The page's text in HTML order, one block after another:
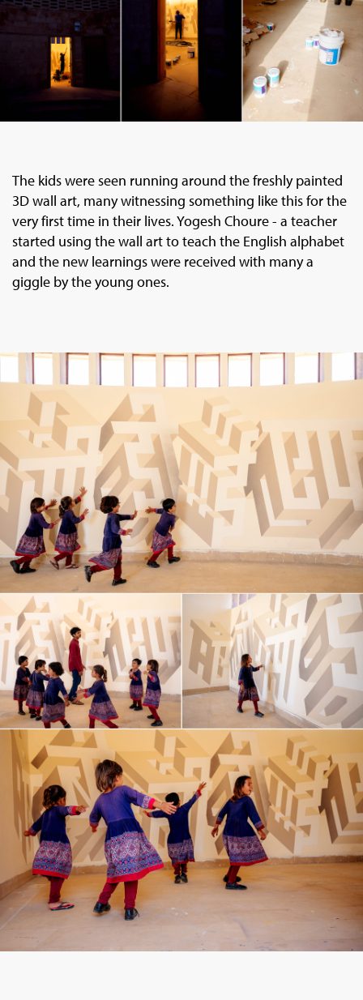
The kids were seen running around the freshly painted
3D wall art, many witnessing something like this for the
very first time in their lives. Yogesh Choure - a teacher
started using the wall art to teach the English alphabet
and the new learnings were received with many a
giggle by the young ones.